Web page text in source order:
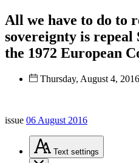
All we have to do to
sovereignty is repeal
the 1972 European
Thursday, August 4,
issue 06 August 2016
Text settings